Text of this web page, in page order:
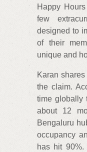
Happy
few
designed to
of their
unique and
Karan
the claim.
time globally
about 12
Bengaluru
occupancy
has hit 90%.